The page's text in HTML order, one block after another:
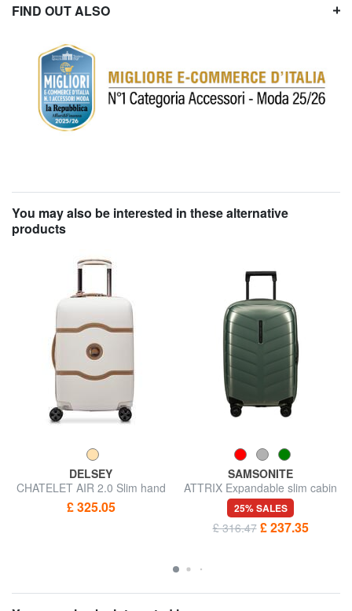
FIND OUT ALSO
You may also be interested in these alternative
products
DELSEY
CHATELET AIR 2.0 Slim hand
luggage trolley
£ 325.05
SAMSONITE
ATTRIX Expandable slim cabin
trolley
25% SALES
£ 316.47 £ 237.35